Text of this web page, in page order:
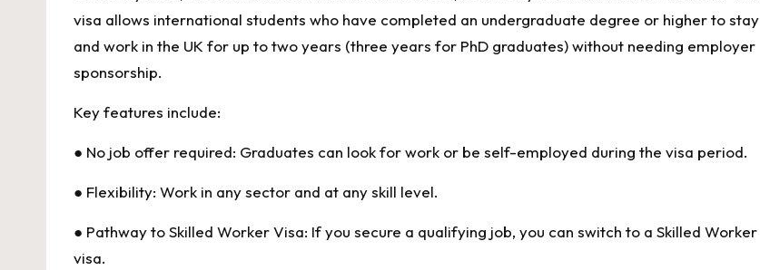
visa allows international students who have completed an undergraduate degree or higher to stay
and work in the UK for up to two years (three years for PhD graduates) without needing employer
sponsorship.
Key features include:
● No job offer required: Graduates can look for work or be self-employed during the visa period.
● Flexibility: Work in any sector and at any skill level.
● Pathway to Skilled Worker Visa: If you secure a qualifying job, you can switch to a Skilled Worker
visa.